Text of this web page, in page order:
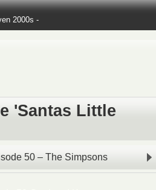
2000s -
'Santas Little
50 – The Simpsons